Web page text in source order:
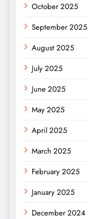
October 2025
September 2025
August 2025
July 2025
June 2025
May 2025
April 2025
March 2025
February 2025
January 2025
December 2024